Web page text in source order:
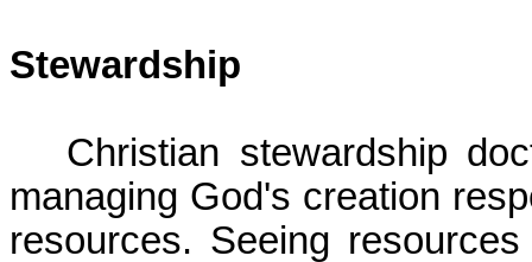
Stewardship
Christian stewardship
managing God's creation
resources. Seeing